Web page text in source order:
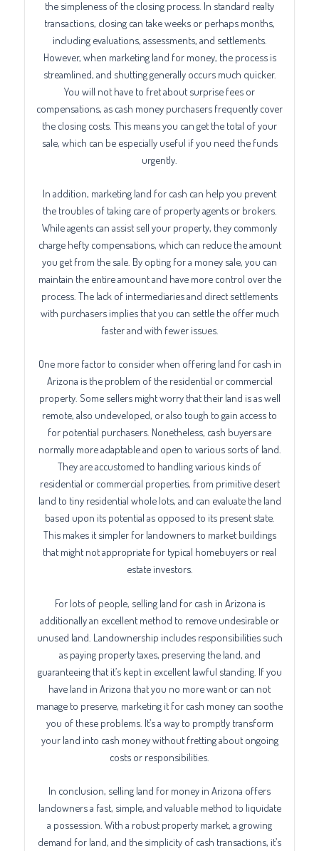
the simpleness of the closing process. In standard realty
transactions, closing can take weeks or perhaps months,
including evaluations, assessments, and settlements.
However, when marketing land for money, the process is
streamlined, and shutting generally occurs much quicker.
You will not have to fret about surprise fees or
compensations, as cash money purchasers frequently cover
the closing costs. This means you can get the total of your
sale, which can be especially useful if you need the funds
urgently.
In addition, marketing land for cash can help you prevent
the troubles of taking care of property agents or brokers.
While agents can assist sell your property, they commonly
charge hefty compensations, which can reduce the amount
you get from the sale. By opting for a money sale, you can
maintain the entire amount and have more control over the
process. The lack of intermediaries and direct settlements
with purchasers implies that you can settle the offer much
faster and with fewer issues.
One more factor to consider when offering land for cash in
Arizona is the problem of the residential or commercial
property. Some sellers might worry that their land is as well
remote, also undeveloped, or also tough to gain access to
for potential purchasers. Nonetheless, cash buyers are
normally more adaptable and open to various sorts of land.
They are accustomed to handling various kinds of
residential or commercial properties, from primitive desert
land to tiny residential whole lots, and can evaluate the land
based upon its potential as opposed to its present state.
This makes it simpler for landowners to market buildings
that might not appropriate for typical homebuyers or real
estate investors.
For lots of people, selling land for cash in Arizona is
additionally an excellent method to remove undesirable or
unused land. Landownership includes responsibilities such
as paying property taxes, preserving the land, and
guaranteeing that it’s kept in excellent lawful standing. If you
have land in Arizona that you no more want or can not
manage to preserve, marketing it for cash money can soothe
you of these problems. It’s a way to promptly transform
your land into cash money without fretting about ongoing
costs or responsibilities.
In conclusion, selling land for money in Arizona offers
landowners a fast, simple, and valuable method to liquidate
a possession. With a robust property market, a growing
demand for land, and the simplicity of cash transactions, it’s